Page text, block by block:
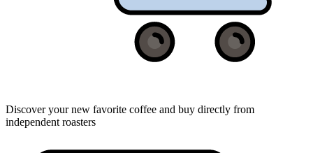
Discover your new favorite coffee and buy directly from
independent roasters